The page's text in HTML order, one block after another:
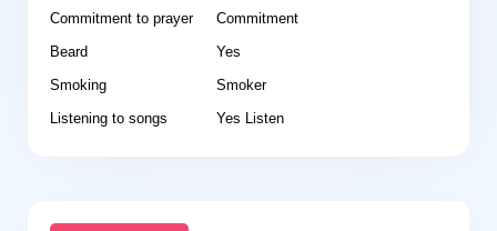
Commitment to prayer
Commitment
Beard
Yes
Smoking
Smoker
Listening to songs
Yes Listen